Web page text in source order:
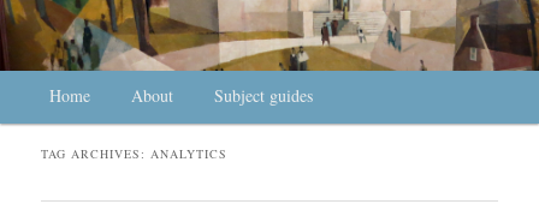
Skip to primary content
Skip to secondary content
Home About Subject guides
TAG ARCHIVES:ANALYTICS